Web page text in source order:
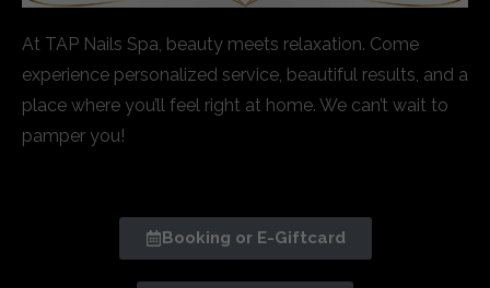
At TAP Nails Spa, beauty meets relaxation. Come
experience personalized service, beautiful results, and a
place where you’ll feel right at home. We can’t wait to
pamper you!
Booking or E-Giftcard